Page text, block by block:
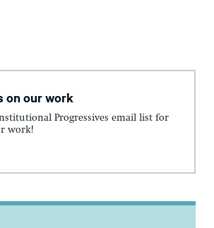
on our work
Progressives email list for
work!